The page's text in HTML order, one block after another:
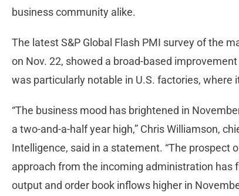
business community alike.
The latest S&P Global Flash PMI survey of the
on Nov. 22, showed a broad-based
was particularly notable in U.S. factories, where
“The business mood has brightened in
a two-and-a-half year high,” Chris Williamson,
Intelligence, said in a statement. “The prospect
approach from the incoming administration has
output and order book inflows higher in